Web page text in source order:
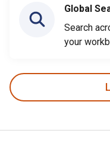
Global
Search
your